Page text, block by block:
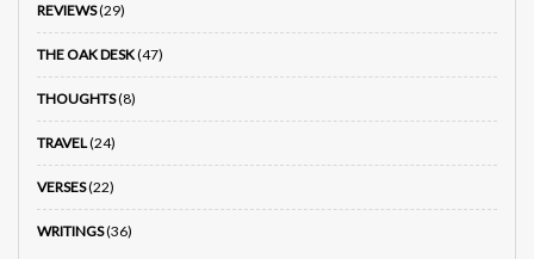
REVIEWS(29)
THE OAK DESK(47)
THOUGHTS(8)
TRAVEL(24)
VERSES(22)
WRITINGS(36)